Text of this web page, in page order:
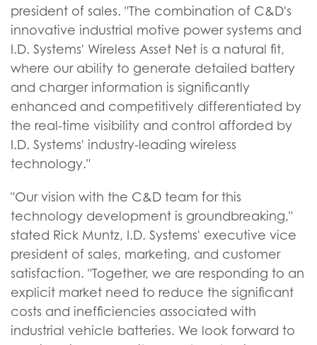
president of sales. "The combination of C&D's
innovative industrial motive power systems and
I.D. Systems' Wireless Asset Net is a natural fit,
where our ability to generate detailed battery
and charger information is significantly
enhanced and competitively differentiated by
the real-time visibility and control afforded by
I.D. Systems' industry-leading wireless
technology."
"Our vision with the C&D team for this
technology development is groundbreaking,"
stated Rick Muntz, I.D. Systems' executive vice
president of sales, marketing, and customer
satisfaction. "Together, we are responding to an
explicit market need to reduce the significant
costs and inefficiencies associated with
industrial vehicle batteries. We look forward to